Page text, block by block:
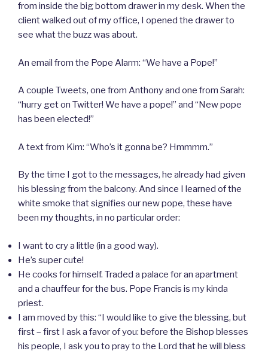
from inside the big bottom drawer in my desk. When the
client walked out of my office, I opened the drawer to
see what the buzz was about.
An email from the Pope Alarm: “We have a Pope!”
A couple Tweets, one from Anthony and one from Sarah:
“hurry get on Twitter! We have a pope!” and “New pope
has been elected!”
A text from Kim: “Who’s it gonna be? Hmmmm.”
By the time I got to the messages, he already had given
his blessing from the balcony. And since I learned of the
white smoke that signifies our new pope, these have
been my thoughts, in no particular order:
I want to cry a little (in a good way).
He’s super cute!
He cooks for himself. Traded a palace for an apartment
and a chauffeur for the bus. Pope Francis is my kinda
priest.
I am moved by this: “I would like to give the blessing, but
first – first I ask a favor of you: before the Bishop blesses
his people, I ask you to pray to the Lord that he will bless